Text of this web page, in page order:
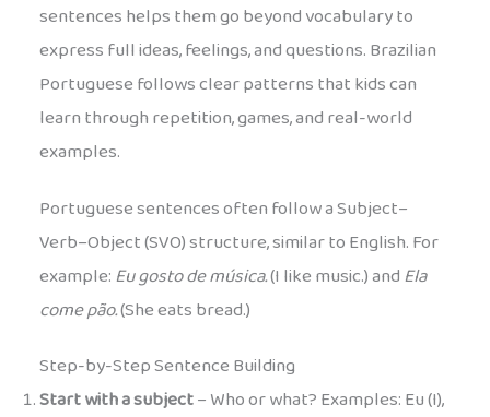
sentences helps them go beyond vocabulary to
express full ideas, feelings, and questions. Brazilian
Portuguese follows clear patterns that kids can
learn through repetition, games, and real-world
examples.
Portuguese sentences often follow a Subject–
Verb–Object (SVO) structure, similar to English. For
example:Eu gosto de música.(I like music.) andEla
come pão.(She eats bread.)
Step-by-Step Sentence Building
Start with a subject– Who or what? Examples: Eu (I),